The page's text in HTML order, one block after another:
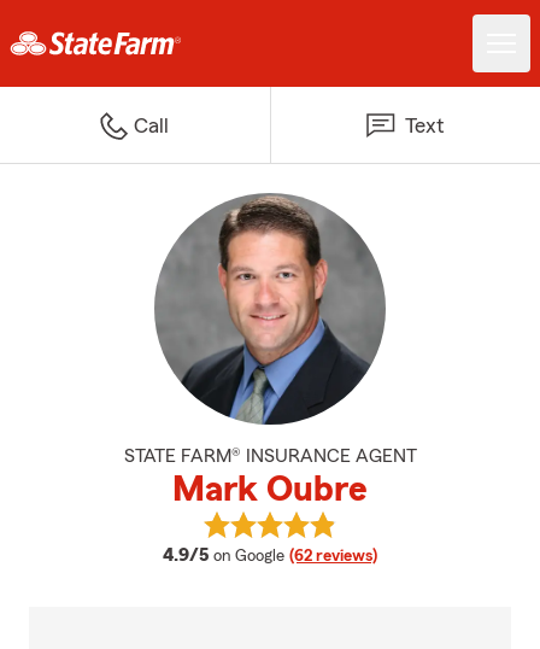
Call Text
STATE FARM® INSURANCE AGENT
Mark Oubre
4.9/5 average rating
on Google (62 reviews)
View Mark Oubre's reviews on